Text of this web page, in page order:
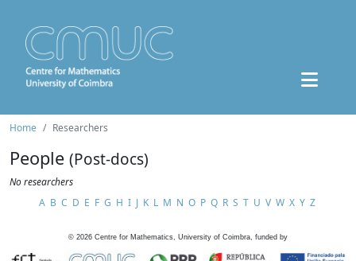
Home Researchers
People (Post-docs)
No researchers
A B C D E F G H I J K L M N O P Q R S T U V W X Y Z
© 2026 Centre for Mathematics, University of Coimbra, funded by